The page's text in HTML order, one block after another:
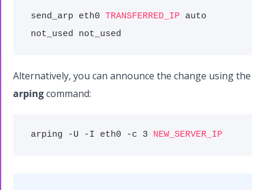
send_arp eth0TRANSFERRED_IP auto
not_used not_used
Alternatively, you can announce the change using the
arpingcommand:
arping -U -I eth0 -c 3 NEW_SERVER_IP